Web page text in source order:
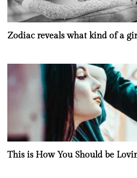
Zodiac reveals what kind of a
This is How You Should be